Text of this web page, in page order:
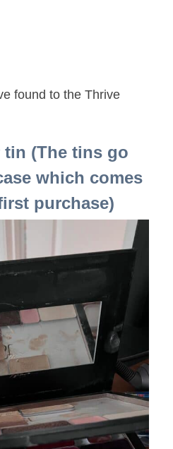
found to the Thrive
tin (The tins go
which comes
purchase)